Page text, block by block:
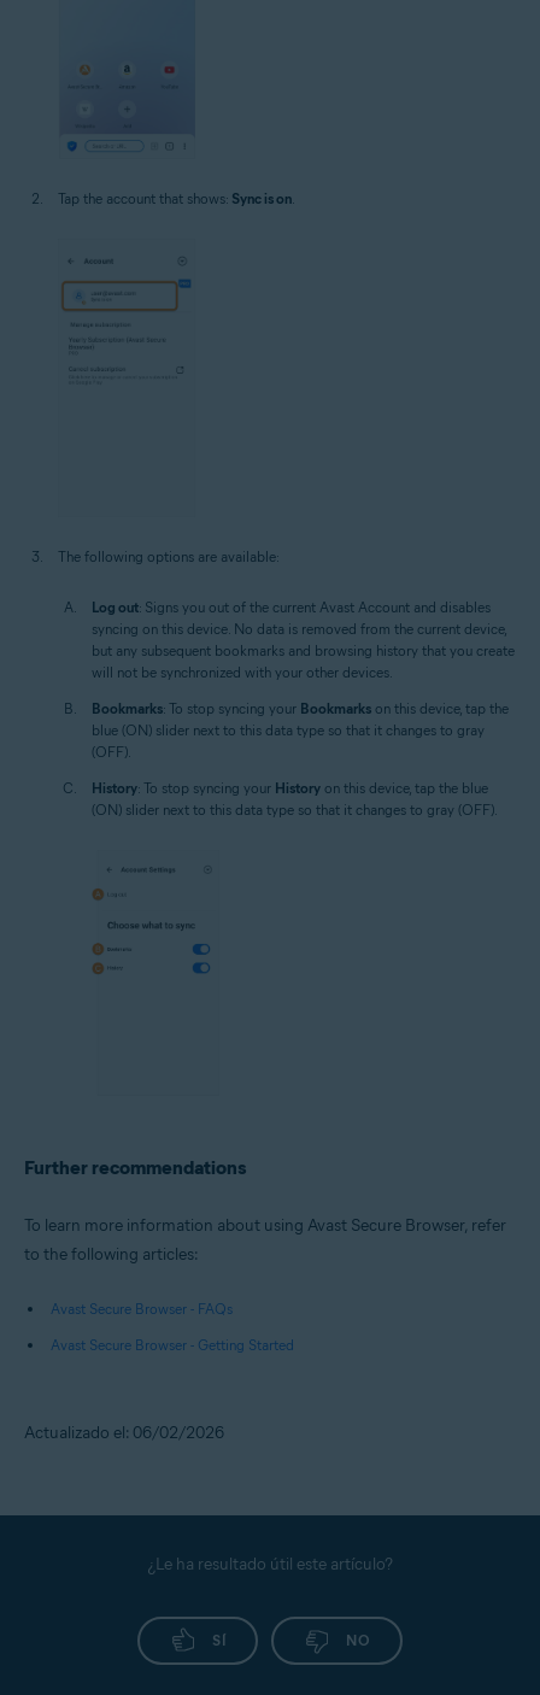
Tap the account that shows: Sync is on
The following options are available:
Log out: Signs you out of the current Avast Account and disables
syncing on this device. No data is removed from the current device,
but any subsequent bookmarks and browsing history that you create
will not be synchronized with your other devices.
Bookmarks: To stop syncing your Bookmarks on this device, tap the
blue (ON) slider next to this data type so that it changes to gray
(OFF).
History: To stop syncing your History on this device, tap the blue
(ON) slider next to this data type so that it changes to gray (OFF).
Further recommendations
To learn more information about using Avast Secure Browser, refer
to the following articles:
Avast Secure Browser - FAQs
Avast Secure Browser - Getting Started
Actualizado el: 06/02/2026
¿Le ha resultado útil este artículo?
SÍ NO